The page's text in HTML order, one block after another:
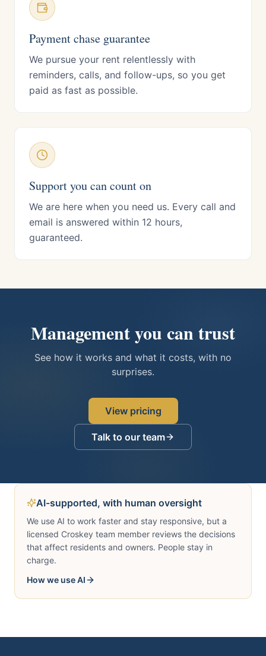
Payment chase guarantee
We pursue your rent relentlessly with
reminders, calls, and follow-ups, so you get
paid as fast as possible.
Support you can count on
We are here when you need us. Every call and
email is answered within 12 hours,
guaranteed.
Management you can trust
See how it works and what it costs, with no
surprises.
View pricing
Talk to our team
AI-supported, with human oversight
We use AI to work faster and stay responsive, but a
licensed Croskey team member reviews the decisions
that affect residents and owners. People stay in
charge.
How we use AI